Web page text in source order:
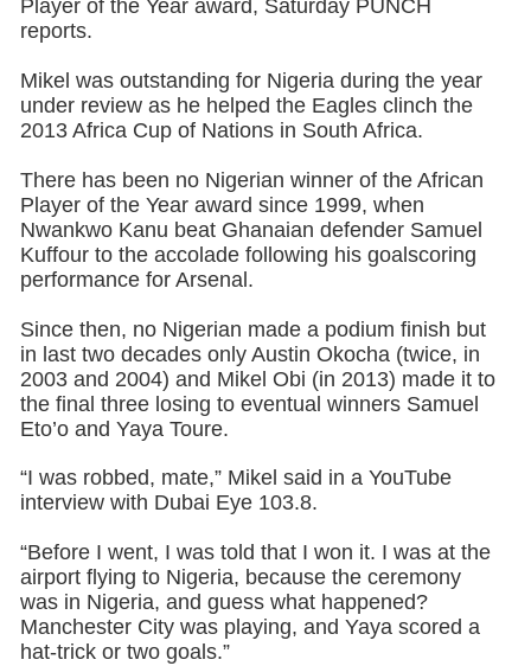
Player of the Year award, Saturday PUNCH
reports.
Mikel was outstanding for Nigeria during the year
under review as he helped the Eagles clinch the
2013 Africa Cup of Nations in South Africa.
There has been no Nigerian winner of the African
Player of the Year award since 1999, when
Nwankwo Kanu beat Ghanaian defender Samuel
Kuffour to the accolade following his goalscoring
performance for Arsenal.
Since then, no Nigerian made a podium finish but
in last two decades only Austin Okocha (twice, in
2003 and 2004) and Mikel Obi (in 2013) made it to
the final three losing to eventual winners Samuel
Eto’o and Yaya Toure.
“I was robbed, mate,” Mikel said in a YouTube
interview with Dubai Eye 103.8.
“Before I went, I was told that I won it. I was at the
airport flying to Nigeria, because the ceremony
was in Nigeria, and guess what happened?
Manchester City was playing, and Yaya scored a
hat-trick or two goals.”